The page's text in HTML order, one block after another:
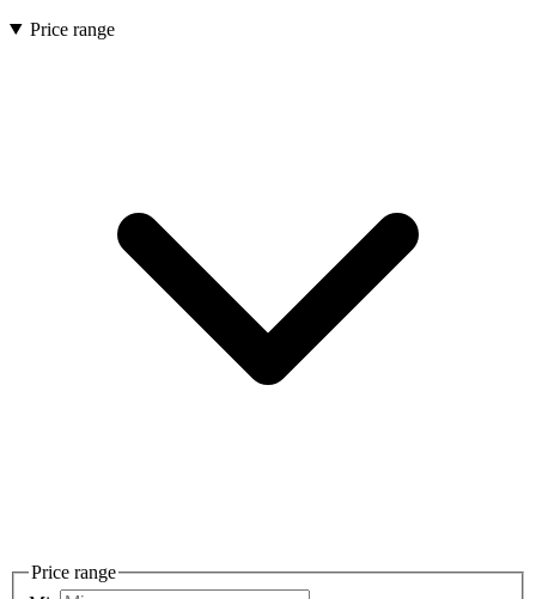
Price range
Price range